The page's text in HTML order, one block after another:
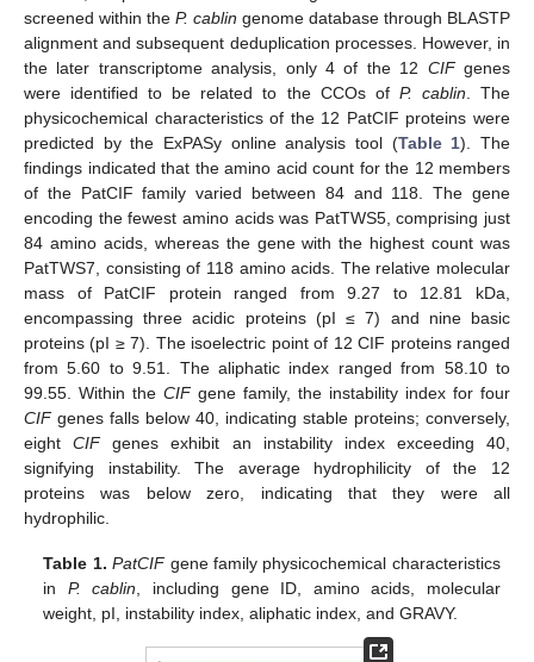
screened within the P. cablin genome database through BLASTP
alignment and subsequent deduplication processes. However, in
the later transcriptome analysis, only 4 of the 12 CIFgenes
were identified to be related to the CCOs of P. cablin . The
physicochemical characteristics of the 12 PatCIF proteins were
predicted by the ExPASy online analysis tool (Table 1). The
findings indicated that the amino acid count for the 12 members
of the PatCIF family varied between 84 and 118. The gene
encoding the fewest amino acids was PatTWS5, comprising just
84 amino acids, whereas the gene with the highest count was
PatTWS7, consisting of 118 amino acids. The relative molecular
mass of PatCIF protein ranged from 9.27 to 12.81 kDa,
encompassing three acidic proteins (pI ≤ 7) and nine basic
proteins (pI ≥ 7). The isoelectric point of 12 CIF proteins ranged
from 5.60 to 9.51. The aliphatic index ranged from 58.10 to
99.55. Within the CIFgene family, the instability index for four
CIFgenes falls below 40, indicating stable proteins; conversely,
eightCIFgenes exhibit an instability index exceeding 40,
signifying instability. The average hydrophilicity of the 12
proteins was below zero, indicating that they were all
hydrophilic.
Table 1. PatCIFgene family physicochemical characteristics
in P. cablin , including gene ID, amino acids, molecular
weight, pI, instability index, aliphatic index, and GRAVY.